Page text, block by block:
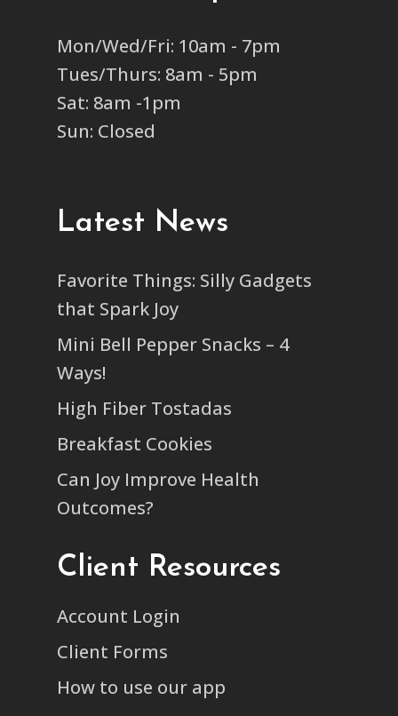
Mon/Wed/Fri: 10am - 7pm
Tues/Thurs: 8am - 5pm
Sat: 8am -1pm
Sun: Closed
Latest News
Favorite Things: Silly Gadgets
that Spark Joy
Mini Bell Pepper Snacks – 4
Ways!
High Fiber Tostadas
Breakfast Cookies
Can Joy Improve Health
Outcomes?
Client Resources
Account Login
Client Forms
How to use our app